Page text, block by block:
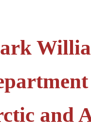
and